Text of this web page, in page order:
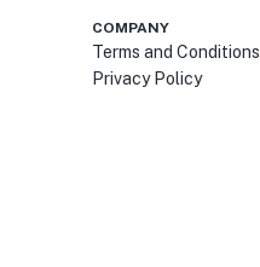
COMPANY
Terms and Conditions
Privacy Policy